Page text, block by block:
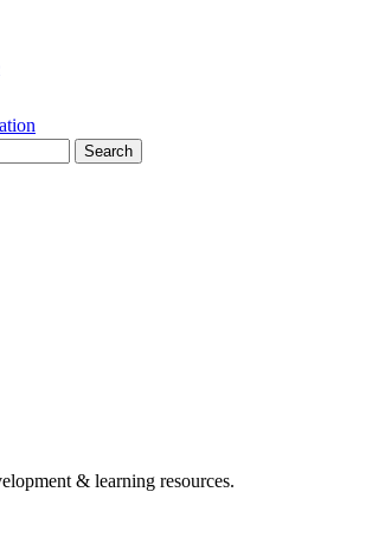
& learning resources.